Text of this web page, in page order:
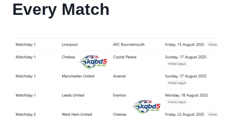
Every Match